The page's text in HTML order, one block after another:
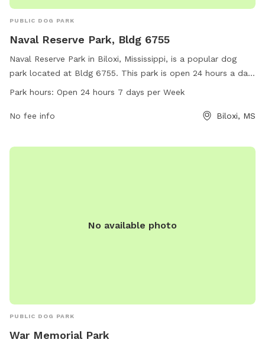
PUBLIC DOG PARK
Naval Reserve Park, Bldg 6755
Naval Reserve Park in Biloxi, Mississippi, is a popular dog
park located at Bldg 6755. This park is open 24 hours a day,
7 days a week, providing ample opportunities for dogs to
both dogs and their owners to enjoy. For more information,
Park hours: Open 24 hours 7 days per Week
No fee info Biloxi, MS
No available photo
PUBLIC DOG PARK
War Memorial Park